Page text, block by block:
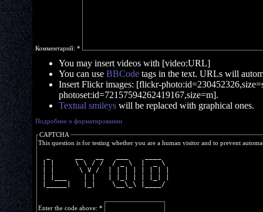
Комментарий: *
You may insert videos with [video:URL]
You can use BBCode tags in the text. URLs will
Insert Flickr images: [flickr-
photoset:id=72157594262419167,size=m].
Textual smileys will be replaced with graphical ones.
Подробнее о форматировании
CAPTCHA
This question is for testing whether you are a human visitor and to prevent
| |     \ \ / /  / _ \  |  _ \
| |      \ V /  | | | | | | | |
|_____|   |_|    \__\_\ |____/
Enter the code above: *